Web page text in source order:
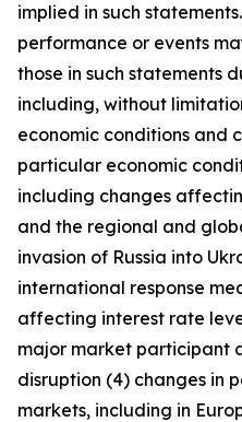
implied in such
performance or events
those in such statements
including, without
economic conditions and
particular economic
including changes
and the regional and
invasion of Russia into
international response
affecting interest rate
major market participant
disruption (4) changes in
markets, including in